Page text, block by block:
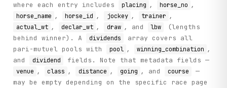
where each entry includes
placing , horse_no ,
horse_name , horse_id , jockey , trainer ,
actual_wt , declar_wt , draw , and lbw
(lengths
behind winner). A
dividends
array covers all
pari-mutuel pools with
pool , winning_combination ,
and
dividend fields. Note that metadata fields —
venue , class , distance , going , and course
—
may be empty depending on the specific race page